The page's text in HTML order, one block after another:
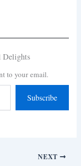
Delights
to your email.
Subscribe
NEXT